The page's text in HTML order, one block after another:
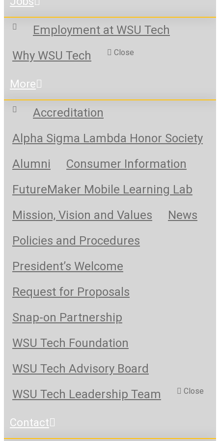
Employment at WSU Tech
Why WSU Tech
Close
More
Accreditation
Alpha Sigma Lambda Honor Society
Alumni
Consumer Information
FutureMaker Mobile Learning Lab
Mission, Vision and Values
News
Policies and Procedures
President’s Welcome
Request for Proposals
Snap-on Partnership
WSU Tech Foundation
WSU Tech Advisory Board
WSU Tech Leadership Team
Close
Contact